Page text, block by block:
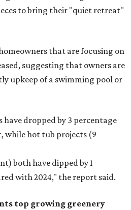
to bring their "quiet retreat"
that are focusing on
suggesting that owners are
upkeep of a swimming pool or
dropped by 3 percentage
while hot tub projects (9
both have dipped by 1
with 2024," the report said.
top growing greenery